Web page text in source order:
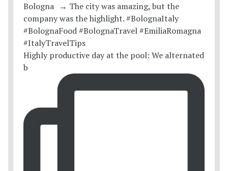
Highly productive day at the pool: We alternated
b